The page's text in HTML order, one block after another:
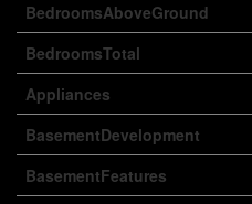
BedroomsAboveGround
BedroomsTotal
Appliances
BasementDevelopment
BasementFeatures